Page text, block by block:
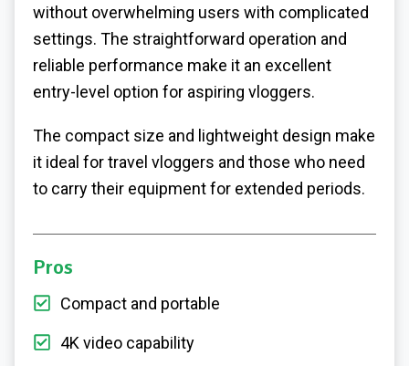
without overwhelming users with complicated
settings. The straightforward operation and
reliable performance make it an excellent
entry-level option for aspiring vloggers.
The compact size and lightweight design make
it ideal for travel vloggers and those who need
to carry their equipment for extended periods.
Pros
Compact and portable
4K video capability